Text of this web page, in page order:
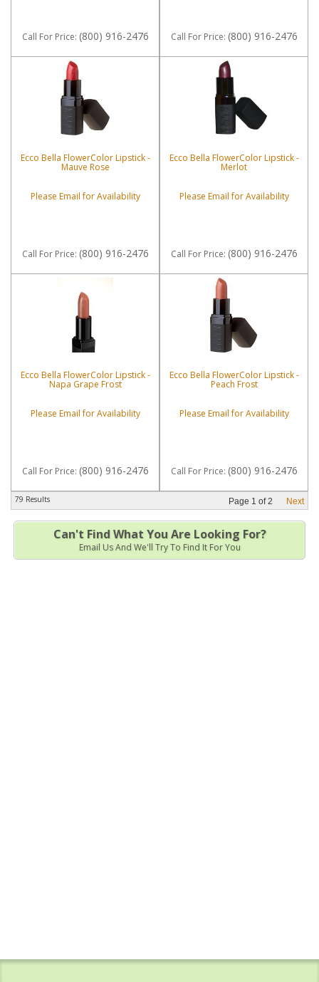
Call For Price: (800) 916-2476 Call For Price: (800) 916-2476
Ecco Bella FlowerColor Lipstick -
Mauve Rose
Please Email for Availability
Call For Price: (800) 916-2476
Ecco Bella FlowerColor Lipstick -
Merlot
Please Email for Availability
Call For Price: (800) 916-2476
Ecco Bella FlowerColor Lipstick -
Napa Grape Frost
Please Email for Availability
Call For Price: (800) 916-2476
Ecco Bella FlowerColor Lipstick -
Peach Frost
Please Email for Availability
Call For Price: (800) 916-2476
79 Results Page 1 of2 Next
Can't Find What You Are Looking For?
Email Us And We'll Try To Find It For You